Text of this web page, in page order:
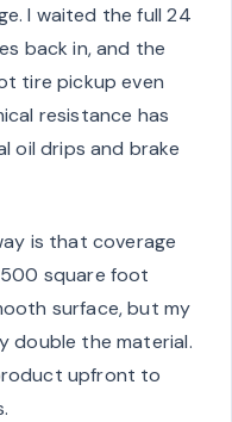
I waited the full 24
back in, and the
tire pickup even
resistance has
oil drips and brake
is that coverage
square foot
surface, but my
double the material.
upfront to